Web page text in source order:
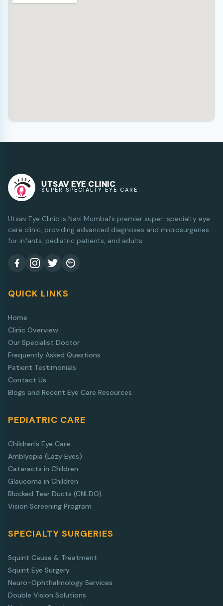
UTSAV EYE CLINIC
SUPER SPECIALTY EYE CARE
Utsav Eye Clinic is Navi Mumbai's premier super-specialty eye
care clinic, providing advanced diagnoses and microsurgeries
for infants, pediatric patients, and adults.
QUICK LINKS
Home
Clinic Overview
Our Specialist Doctor
Frequently Asked Questions
Patient Testimonials
Contact Us
Blogs and Recent Eye Care Resources
PEDIATRIC CARE
Children's Eye Care
Amblyopia (Lazy Eyes)
Cataracts in Children
Glaucoma in Children
Blocked Tear Ducts (CNLDO)
Vision Screening Program
SPECIALTY SURGERIES
Squint Cause & Treatment
Squint Eye Surgery
Neuro-Ophthalmology Services
Double Vision Solutions